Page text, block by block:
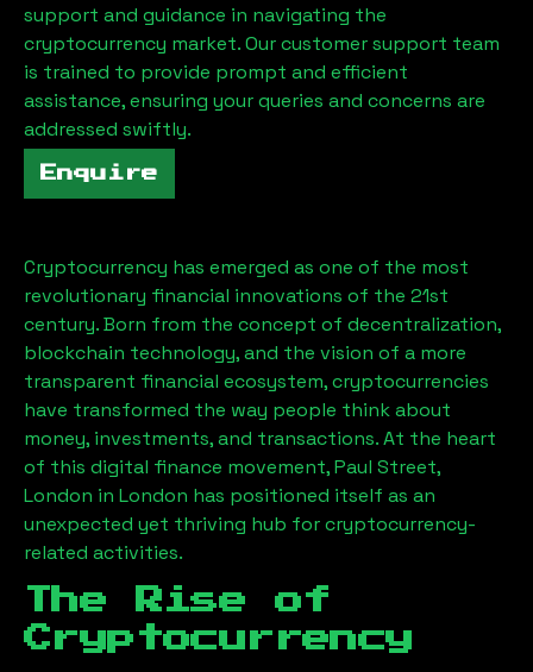
support and guidance in navigating the
cryptocurrency market. Our customer support team
is trained to provide prompt and efficient
assistance, ensuring your queries and concerns are
addressed swiftly.
Enquire
Cryptocurrency has emerged as one of the most
revolutionary financial innovations of the 21st
century. Born from the concept of decentralization,
blockchain technology, and the vision of a more
transparent financial ecosystem, cryptocurrencies
have transformed the way people think about
money, investments, and transactions. At the heart
of this digital finance movement,Paul Street,
London in London has positioned itself as an
unexpected yet thriving hub for cryptocurrency-
related activities.
The Rise of
Cryptocurrency